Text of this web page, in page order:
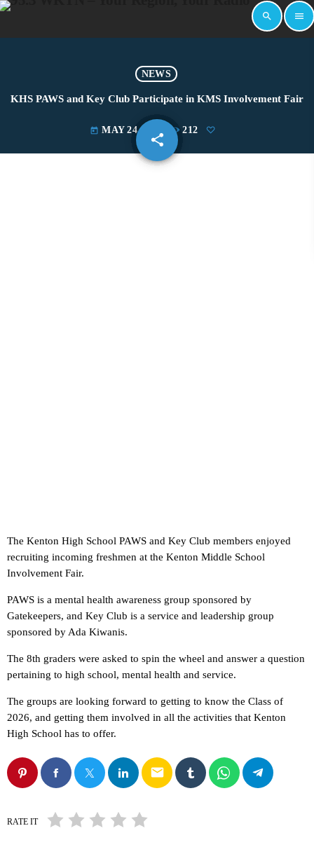
search menu
NEWS
KHS PAWS and Key Club Participate in KMS Involvement Fair
today MAY 24, 2022 212
share
email
The Kenton High School PAWS and Key Club members enjoyed
recruiting incoming freshmen at the Kenton Middle School
Involvement Fair.
PAWS is a mental health awareness group sponsored by
Gatekeepers, and Key Club is a service and leadership group
sponsored by Ada Kiwanis.
The 8th graders were asked to spin the wheel and answer a question
pertaining to high school, mental health and service.
The groups are looking forward to getting to know the Class of
2026, and getting them involved in all the activities that Kenton
High School has to offer.
email
RATE IT